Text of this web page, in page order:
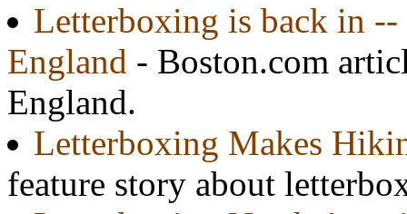
Letterboxing is back in
England - Boston.com
England.
Letterboxing Makes
feature story about